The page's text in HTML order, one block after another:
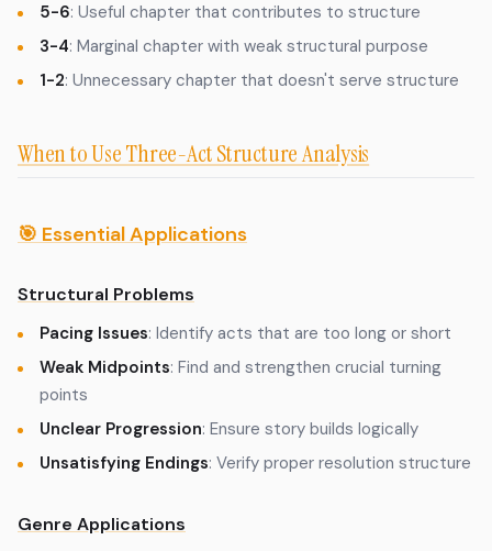
5-6: Useful chapter that contributes to structure
3-4: Marginal chapter with weak structural purpose
1-2: Unnecessary chapter that doesn't serve structure
When to Use Three-Act Structure Analysis
🎯 Essential Applications
Structural Problems
Pacing Issues: Identify acts that are too long or short
Weak Midpoints: Find and strengthen crucial turning
points
Unclear Progression: Ensure story builds logically
Unsatisfying Endings: Verify proper resolution structure
Genre Applications